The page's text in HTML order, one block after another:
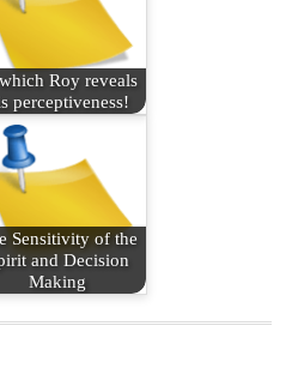
Roy reveals
perceptiveness!
Sensitivity of the
and Decision
Making